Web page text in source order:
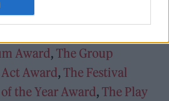
the artists shortlisted
Award, The Group
Award, The Festival
the Year Award, The Play